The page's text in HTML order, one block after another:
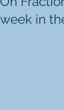
week in